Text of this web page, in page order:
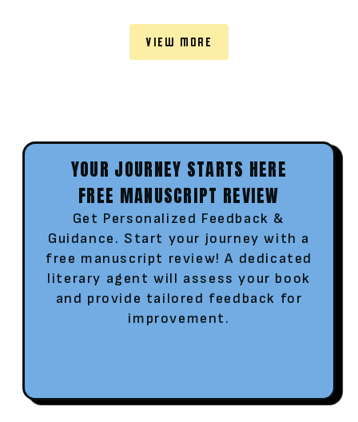
VIEW MORE
YOUR JOURNEY STARTS HERE
FREE MANUSCRIPT REVIEW
Get Personalized Feedback &
Guidance. Start your journey with a
free manuscript review! A dedicated
literary agent will assess your book
and provide tailored feedback for
improvement.